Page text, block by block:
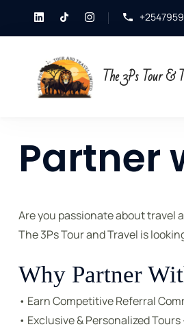
The 3Ps Tour &
Partner
Are you passionate about
The 3Ps Tour and Travel is
Why Partner
• Earn Competitive Referral
• Exclusive & Personalized